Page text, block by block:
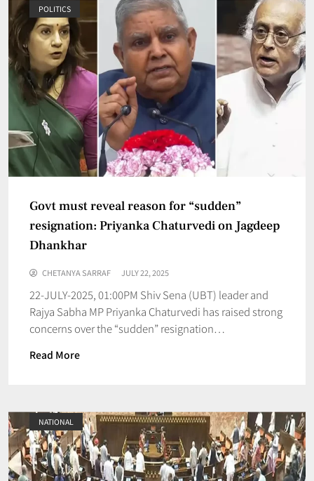
POLITICS
Govt must reveal reason for “sudden”
resignation: Priyanka Chaturvedi on Jagdeep
Dhankhar
CHETANYA SARRAF JULY 22, 2025
22-JULY-2025, 01:00PM Shiv Sena (UBT) leader and
Rajya Sabha MP Priyanka Chaturvedi has raised strong
concerns over the “sudden” resignation…
Read More
NATIONAL